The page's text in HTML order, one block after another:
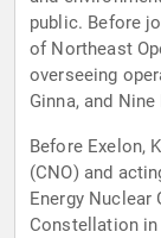
public. Before
of Northeast
overseeing
Ginna, and
Before Exelon,
(CNO) and
Energy Nuclear
Constellation